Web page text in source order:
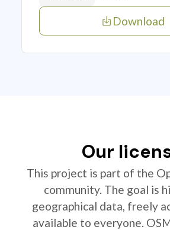
Download
Our
This project is part of the
community. The goal is
geographical data, freely
available to everyone.